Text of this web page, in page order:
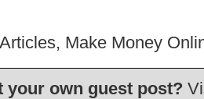
, Make Money
your own guest post?